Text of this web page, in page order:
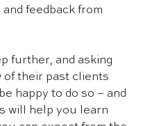
feedback from
further, and asking
of their past clients
happy to do so – and
will help you learn